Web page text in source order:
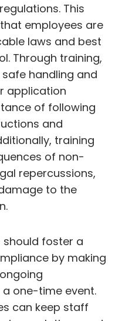
This
employees are
laws and best
Through training,
handling and
application
of following
and
training
of non-
repercussions,
to the
should foster a
by making
one-time event.
can keep staff